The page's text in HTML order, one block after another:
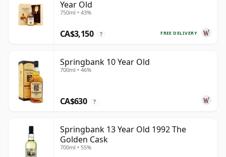
Year Old
750ml • 43%
FREE DELIVERY
CA$3,150 ?
Springbank 10 Year Old
700ml • 46%
CA$630 ?
Springbank 13 Year Old 1992 The
Golden Cask
700ml • 55%